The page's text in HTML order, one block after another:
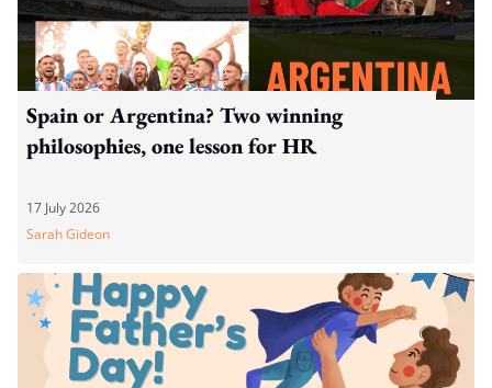
Spain or Argentina? Two winning
philosophies, one lesson for HR
17 July 2026
Sarah Gideon